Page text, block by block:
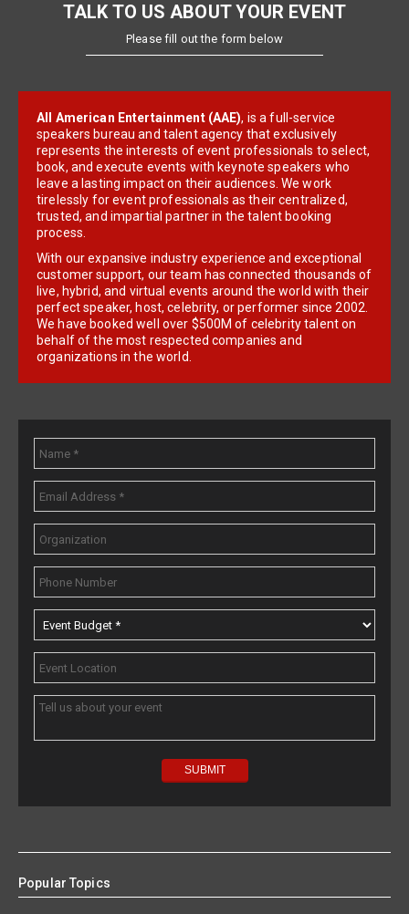
TALK TO US ABOUT YOUR EVENT
Please fill out the form below
All American Entertainment (AAE), is a full-service
speakers bureau and talent agency that exclusively
represents the interests of event professionals to select,
book, and execute events with keynote speakers who
leave a lasting impact on their audiences. We work
tirelessly for event professionals as their centralized,
trusted, and impartial partner in the talent booking
process.
With our expansive industry experience and exceptional
customer support, our team has connected thousands of
live, hybrid, and virtual events around the world with their
perfect speaker, host, celebrity, or performer since 2002.
We have booked well over $500M of celebrity talent on
behalf of the most respected companies and
organizations in the world.
Popular Topics